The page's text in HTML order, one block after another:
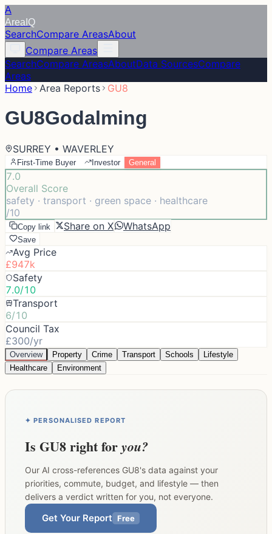
A
Area IQ
SearchCompare AreasAbout
Compare Areas
SearchCompare AreasAboutData SourcesCompare
Areas
Home Area Reports GU8
GU8Godalming
SURREY • WAVERLEY
First-Time Buyer Investor General
7.0
Overall Score
safety · transport · green space · healthcare
/10
Copy link Share on X WhatsApp
Save
Avg Price
£947k
Safety
7.0/10
Transport
6/10
Council Tax
£300/yr
Overview Property Crime Transport Schools
Lifestyle
Healthcare
Environment
✦ PERSONALISED REPORT
Is GU8right foryou?
Our AI cross-references GU8's data against your
priorities, commute, budget, and lifestyle — then
delivers a verdict written for you, not everyone.
Get Your Report Free